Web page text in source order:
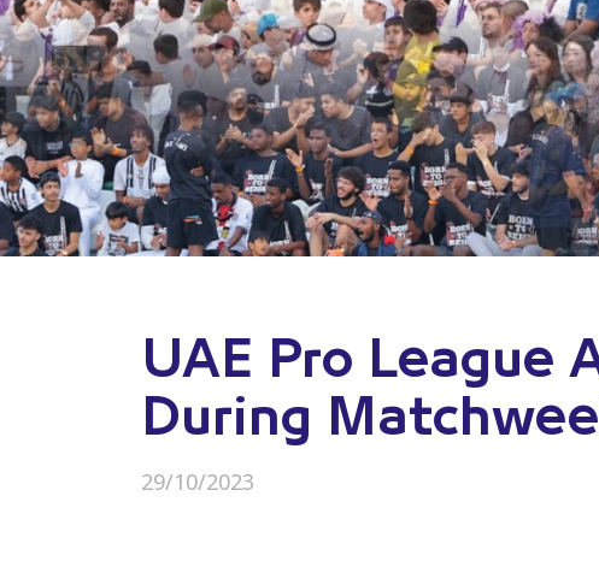
UAE Pro League
During
29/10/2023